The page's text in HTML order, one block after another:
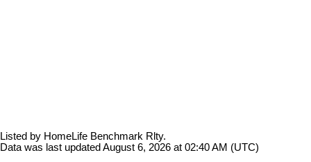
Listed by HomeLife Benchmark Rlty.
Data was last updated August 6, 2026 at 02:40 AM (UTC)